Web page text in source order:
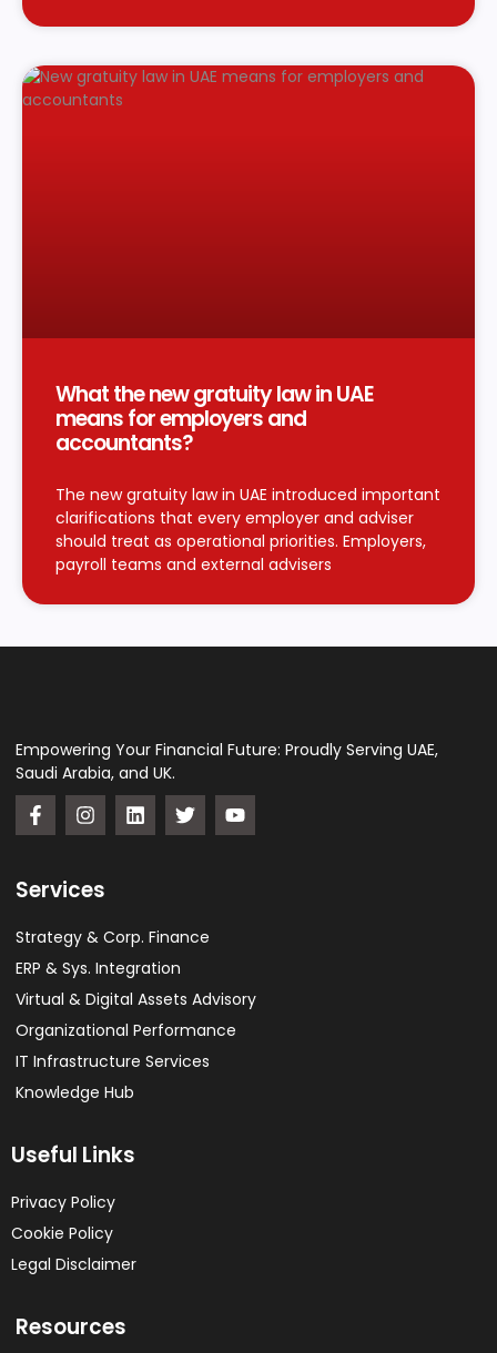
What the new gratuity law in UAE
means for employers and
accountants?
The new gratuity law in UAE introduced important
clarifications that every employer and adviser
should treat as operational priorities. Employers,
payroll teams and external advisers
Empowering Your Financial Future: Proudly Serving UAE,
Saudi Arabia, and UK.
Services
Strategy & Corp. Finance
ERP & Sys. Integration​
Virtual & Digital Assets Advisory
Organizational Performance
IT Infrastructure Services
Knowledge Hub
Useful Links
Privacy Policy
Cookie Policy
Legal Disclaimer
Resources